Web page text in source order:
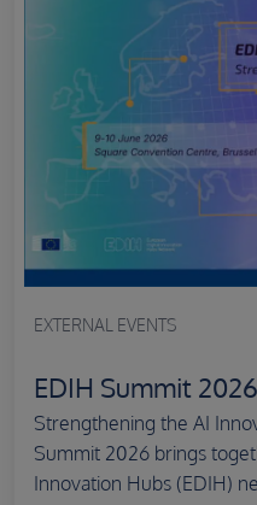
EXTERNAL EVENTS
EDIH Summit 2026
Strengthening the AI
Summit 2026 brings
Innovation Hubs (EDIH)